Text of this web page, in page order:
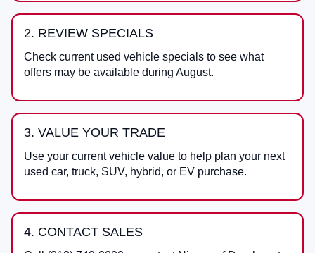
2. REVIEW SPECIALS
Check current used vehicle specials to see what
offers may be available during August.
3. VALUE YOUR TRADE
Use your current vehicle value to help plan your next
used car, truck, SUV, hybrid, or EV purchase.
4. CONTACT SALES